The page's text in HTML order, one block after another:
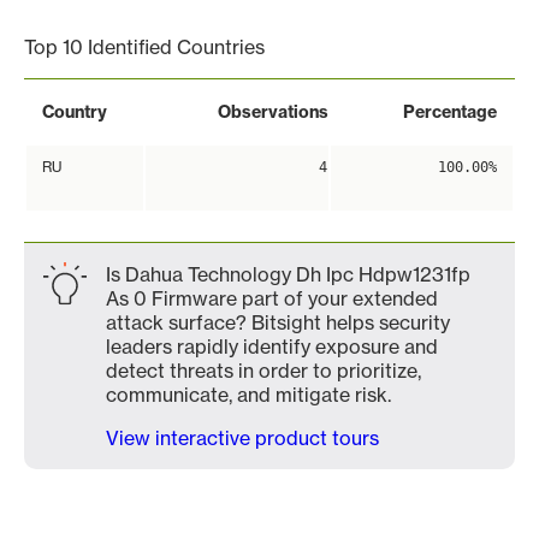
Top 10 Identified Countries
Country Observations Percentage
RU 4 100.00%
Is Dahua Technology Dh Ipc Hdpw1231fp
As 0 Firmware part of your extended
attack surface? Bitsight helps security
leaders rapidly identify exposure and
detect threats in order to prioritize,
communicate, and mitigate risk.
View interactive product tours